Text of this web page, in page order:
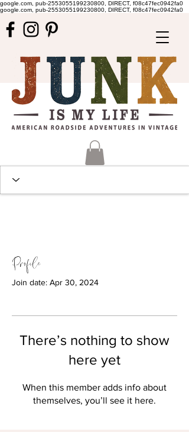
google.com, pub-2553055199230800, DIRECT, f08c47fec0942fa0
google.com, pub-2553055199230800, DIRECT, f08c47fec0942fa0
Profile
Join date: Apr 30, 2024
There’s nothing to show
here yet
When this member adds info about
themselves, you’ll see it here.